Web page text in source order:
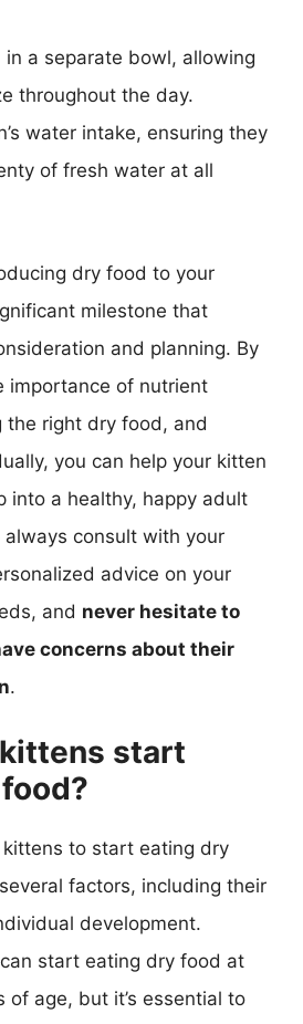
a separate bowl, allowing
throughout the day.
water intake, ensuring they
of fresh water at all
dry food to your
milestone that
and planning. By
importance of nutrient
the right dry food, and
you can help your kitten
into a healthy, happy adult
consult with your
advice on your
and never hesitate to
concerns about their
.
start
to start eating dry
factors, including their
development.
start eating dry food at
age, but it’s essential to